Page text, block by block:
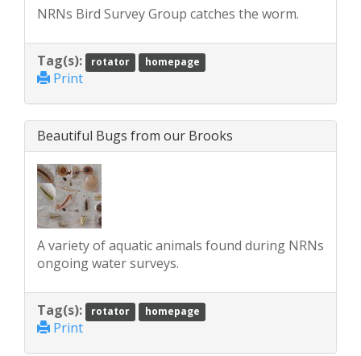
NRNs Bird Survey Group catches the worm.
Tag(s): rotator homepage
Print
Beautiful Bugs from our Brooks
A variety of aquatic animals found during NRNs
ongoing water surveys.
Tag(s): rotator homepage
Print